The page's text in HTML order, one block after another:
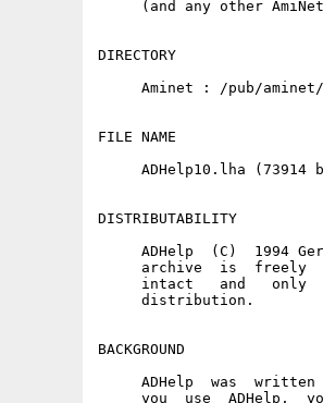
(and any other
DIRECTORY
Aminet : /pub/
FILE NAME
ADHelp10.lha (73914
DISTRIBUTABILITY
ADHelp  (C)  1994
archive  is  freely
intact   and   only
     distribution.
BACKGROUND
ADHelp  was  written
you  use  ADHelp,